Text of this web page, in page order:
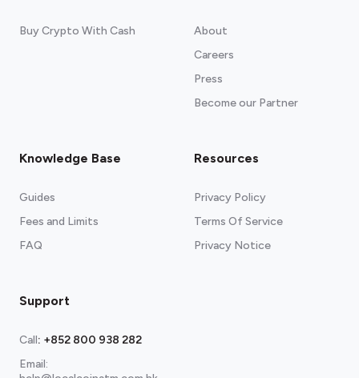
Buy Crypto With Cash
About
Careers
Press
Become our Partner
Knowledge Base
Guides
Fees and Limits
FAQ
Resources
Privacy Policy
Terms Of Service
Privacy Notice
Support
Call: +852 800 938 282
Email: